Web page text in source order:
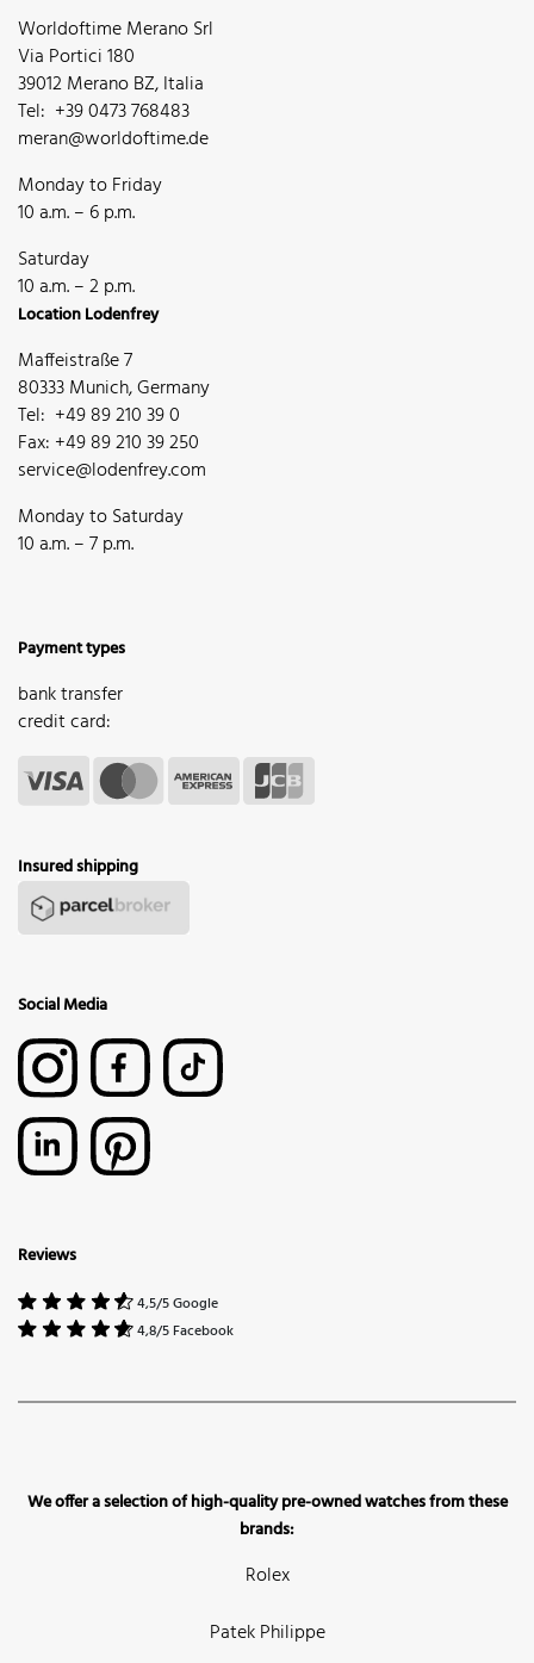
Worldoftime Merano Srl
Via Portici 180
39012 Merano BZ, Italia
Tel: +39 0473 768483
meran@worldoftime.de
Monday to Friday
10 a.m. – 6 p.m.
Saturday
10 a.m. – 2 p.m.
Location Lodenfrey
Maffeistraße 7
80333 Munich, Germany
Tel: +49 89 210 39 0
Fax: +49 89 210 39 250
service@lodenfrey.com
Monday to Saturday
10 a.m. – 7 p.m.
Payment types
bank transfer
credit card:
Insured shipping
Social Media
Reviews
4,5/5 Google
4,8/5 Facebook
We offer a selection of high-quality pre-owned watches from these
brands:
Rolex
Patek Philippe